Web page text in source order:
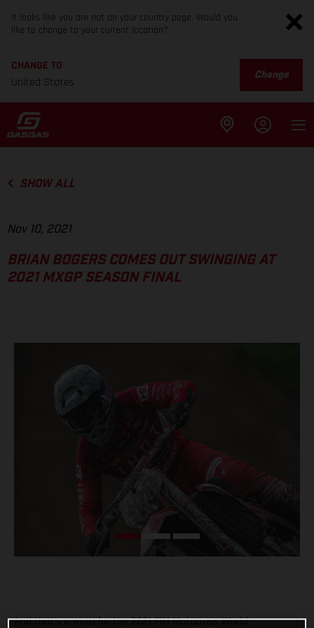
It looks like you are not on your country page. Would you
like to change to your current location?
CHANGE TO
United States
Change
SHOW ALL
Nov 10, 2021
BRIAN BOGERS COMES OUT SWINGING AT
2021 MXGP SEASON FINAL
And that’s a wrap for the 2021 FIM Motocross World